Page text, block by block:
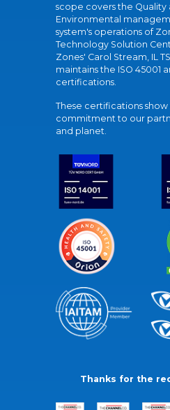
scope covers the Quality
Environmental
system's operations of
Technology Solution
Zones' Carol Stream, IL
maintains the ISO 45001
certifications.
These certifications show
commitment to our
and planet.
Thanks for the